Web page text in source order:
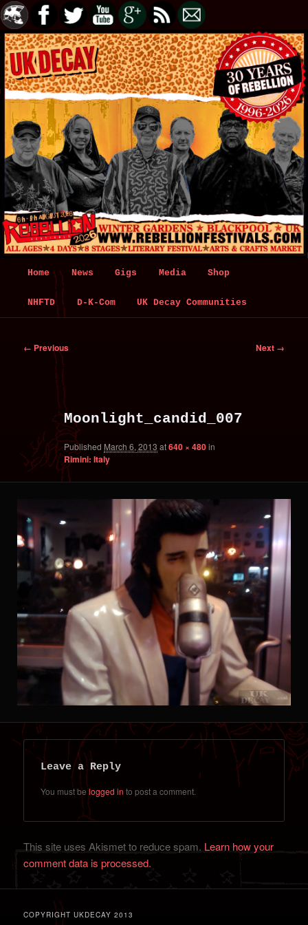
Skip
to
content
Skip
to
content
Home News Gigs Media Shop
NHFTD D-K-Com UK Decay Communities
Image
navigation
← Previous Next →
Moonlight_candid_007
Published March 6, 2013 at640 × 480in
Rimini: Italy
Leave a Reply
You must belogged in to post a comment.
This site uses Akismet to reduce spam. Learn how your
comment data is processed.
COPYRIGHT UKDECAY 2013